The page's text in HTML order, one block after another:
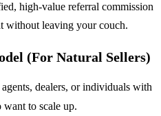
high-value referral commission
without leaving your couch.
(For Natural Sellers)
dealers, or individuals with
to scale up.